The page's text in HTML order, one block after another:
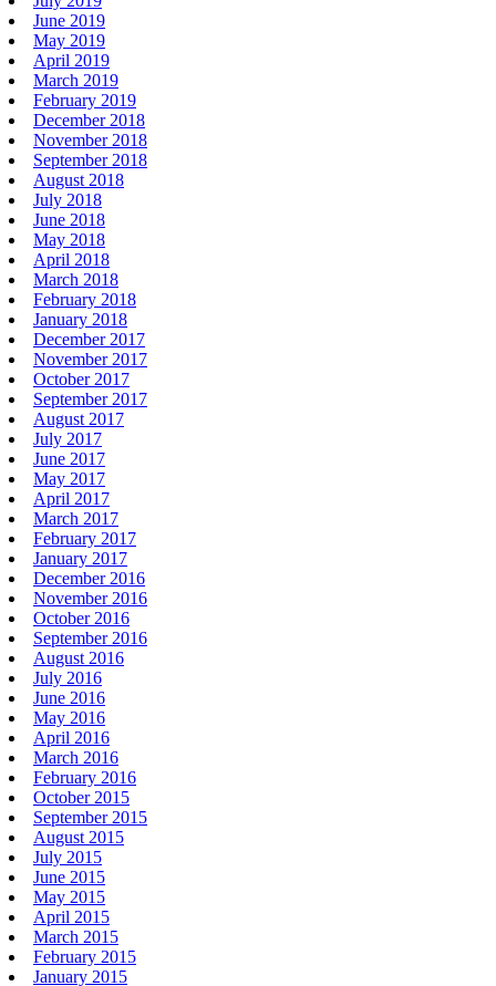
June 2019
May 2019
April 2019
March 2019
February 2019
December 2018
November 2018
September 2018
August 2018
July 2018
June 2018
May 2018
April 2018
March 2018
February 2018
January 2018
December 2017
November 2017
October 2017
September 2017
August 2017
July 2017
June 2017
May 2017
April 2017
March 2017
February 2017
January 2017
December 2016
November 2016
October 2016
September 2016
August 2016
July 2016
June 2016
May 2016
April 2016
March 2016
February 2016
October 2015
September 2015
August 2015
July 2015
June 2015
May 2015
April 2015
March 2015
February 2015
January 2015